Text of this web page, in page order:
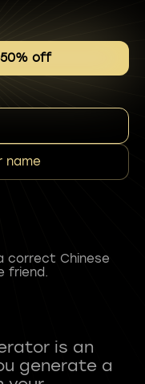
50% off
name
correct Chinese
friend.
is an
generate a